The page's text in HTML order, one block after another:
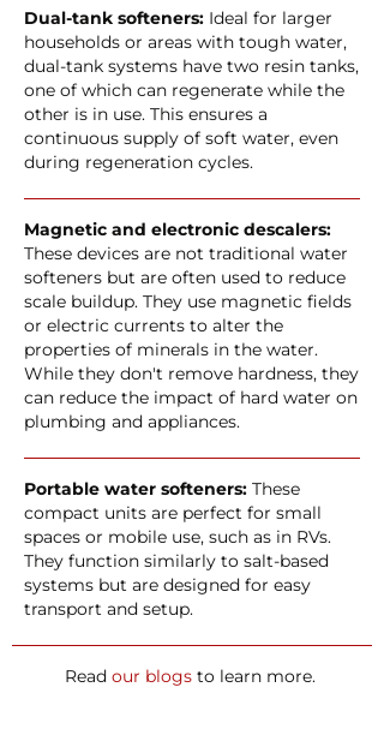
Dual-tank softeners: Ideal for larger
households or areas with tough water,
dual-tank systems have two resin tanks,
one of which can regenerate while the
other is in use. This ensures a
continuous supply of soft water, even
during regeneration cycles.
Magnetic and electronic descalers:
These devices are not traditional water
softeners but are often used to reduce
scale buildup. They use magnetic fields
or electric currents to alter the
properties of minerals in the water.
While they don't remove hardness, they
can reduce the impact of hard water on
plumbing and appliances.
Portable water softeners: These
compact units are perfect for small
spaces or mobile use, such as in RVs.
They function similarly to salt-based
systems but are designed for easy
transport and setup.
Read our blogs to learn more.